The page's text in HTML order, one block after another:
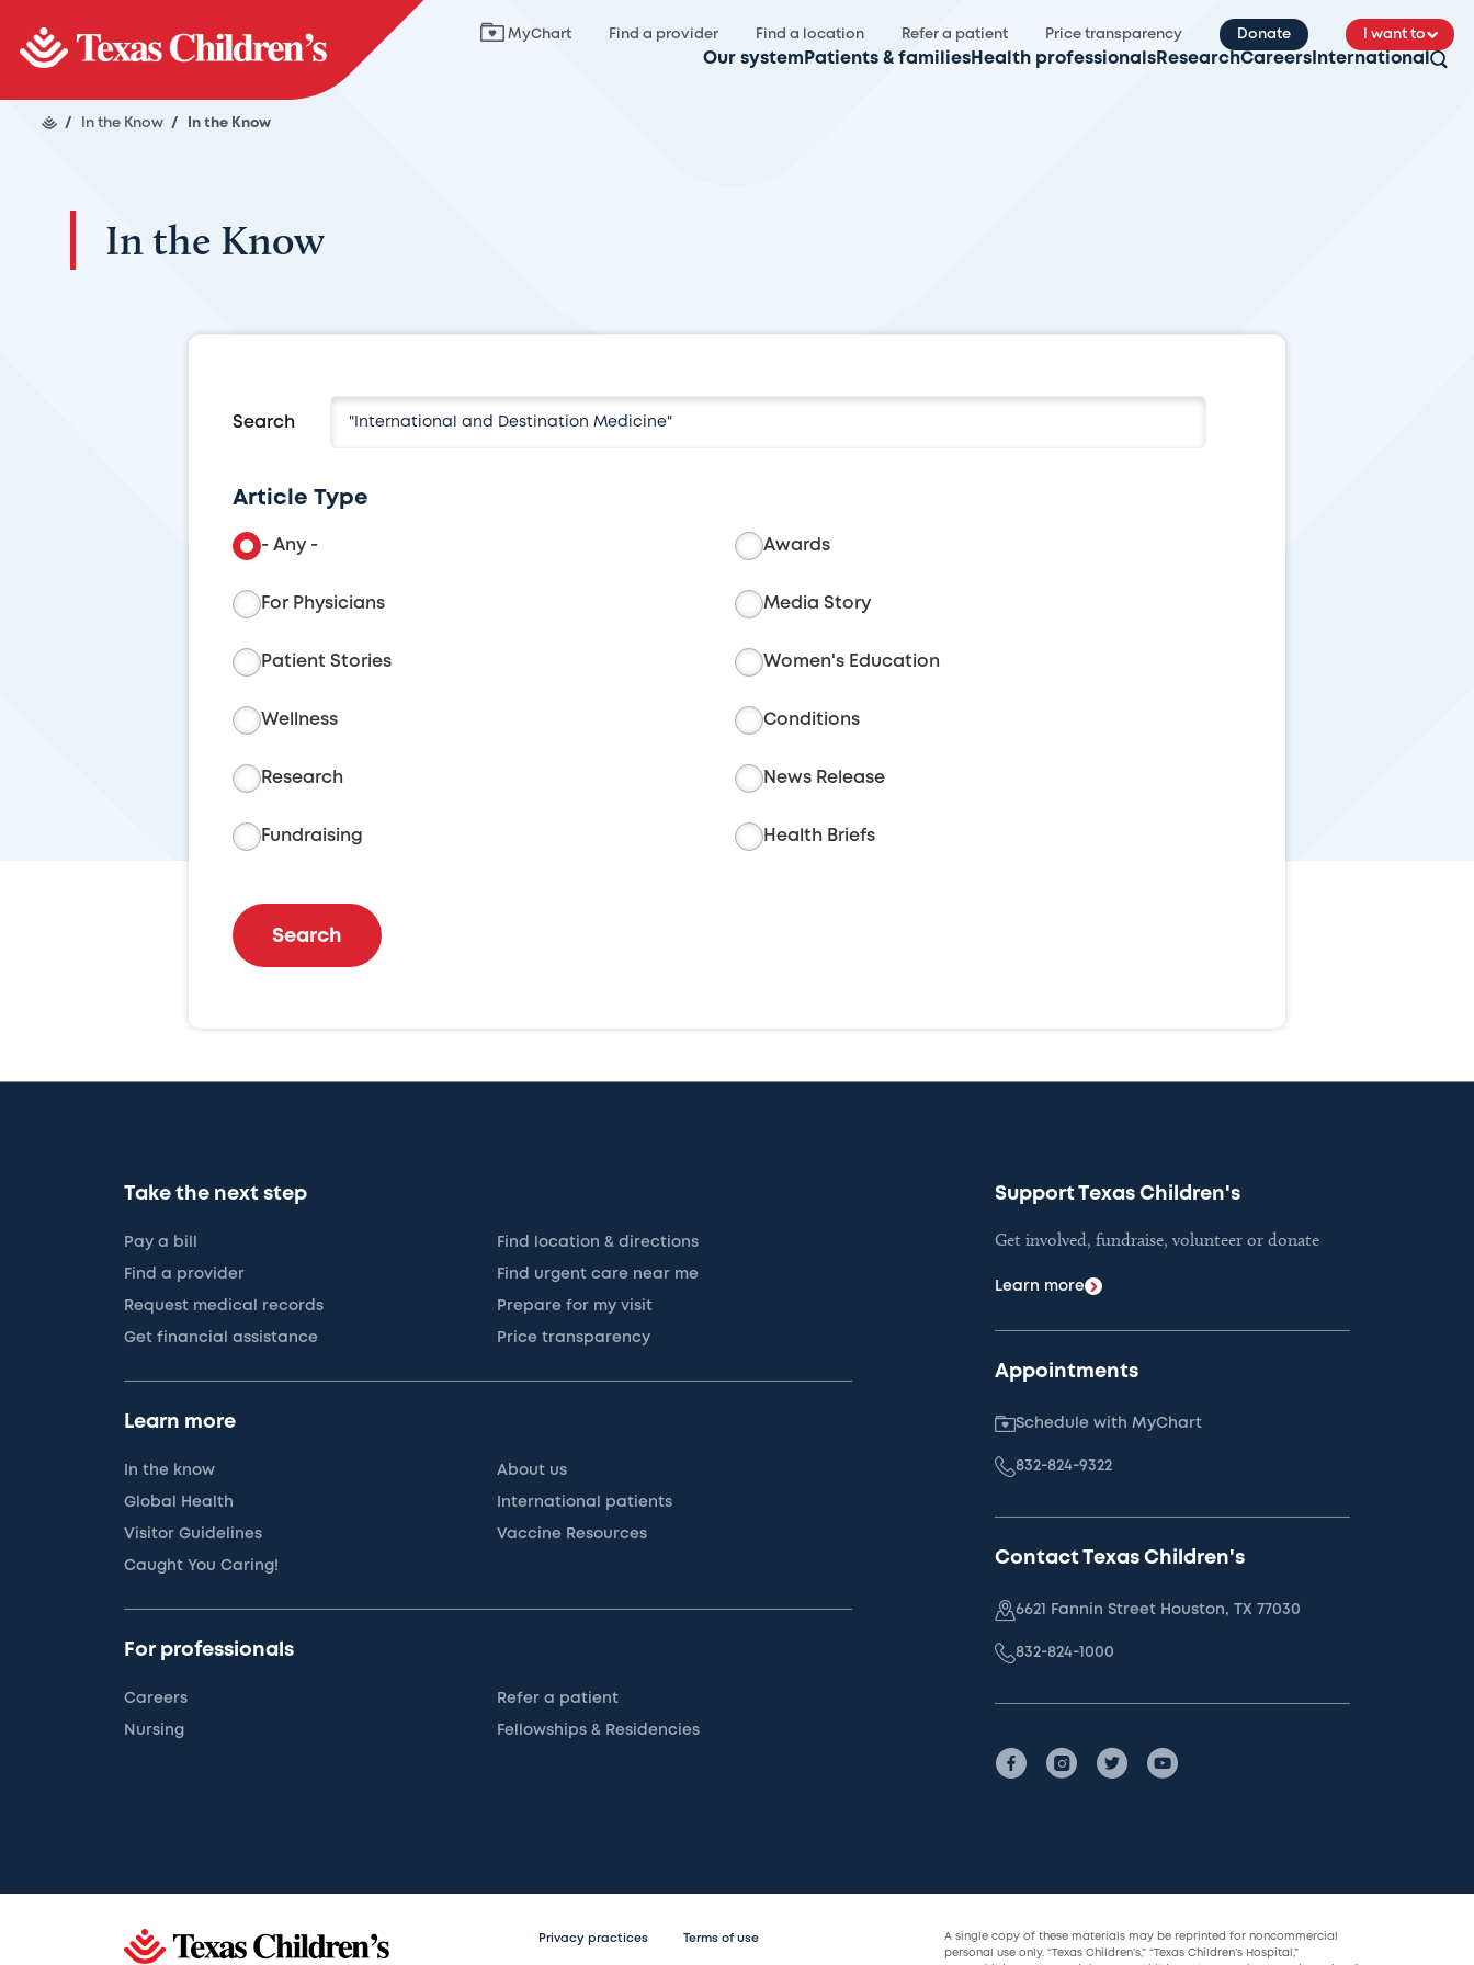
MyChart Find a provider Find a location Refer a patient Price transparency Donate I want to
Our system Patients & families Health professionals ResearchCareers International
/ In the Know / In the Know
In the Know
Search
Article Type
- Any - Awards
For Physicians Media Story
Patient Stories Women's Education
Wellness Conditions
Research News Release
Fundraising Health Briefs
Search
Take the next step
Pay a bill Find location & directions
Find a provider Find urgent care near me
Request medical records Prepare for my visit
Get financial assistance Price transparency
Learn more
In the know About us
Global Health International patients
Visitor Guidelines Vaccine Resources
Caught You Caring!
For professionals
Careers Refer a patient
Nursing Fellowships & Residencies
Support Texas Children's
Get involved, fundraise, volunteer or donate
Learn more
Appointments
Schedule with MyChart
832-824-9322
Contact Texas Children's
6621 Fannin Street Houston, TX 77030
832-824-1000
Privacy practices Terms of use
A single copy of these materials may be reprinted for noncommercial
personal use only. “Texas Children’s,” “Texas Children’s Hospital,”